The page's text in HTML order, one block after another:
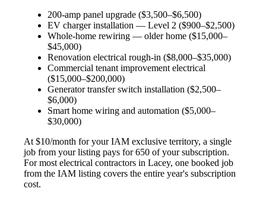
200-amp panel upgrade ($3,500–$6,500)
EV charger installation — Level 2 ($900–$2,500)
Whole-home rewiring — older home ($15,000–
$45,000)
Renovation electrical rough-in ($8,000–$35,000)
Commercial tenant improvement electrical
($15,000–$200,000)
Generator transfer switch installation ($2,500–
$6,000)
Smart home wiring and automation ($5,000–
$30,000)
At $10/month for your IAM exclusive territory, a single
job from your listing pays for 650 of your subscription.
For most electrical contractors in Lacey, one booked job
from the IAM listing covers the entire year's subscription
cost.